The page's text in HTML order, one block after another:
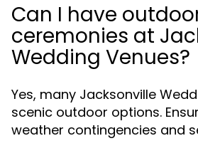
Can I have
ceremonies at
Wedding Venues?
Yes, many Jacksonville
scenic outdoor options.
weather contingencies and